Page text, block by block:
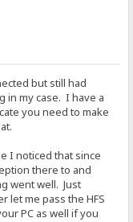
but still had
in my case. I have a
you need to make
I noticed that since
there to and
went well. Just
let me pass the HFS
PC as well if you